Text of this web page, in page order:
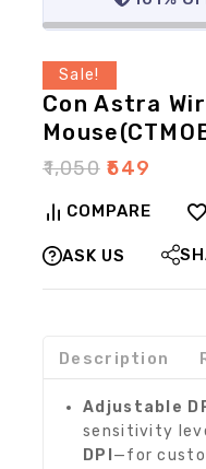
Sale!
Con Astra
₹1,050 ₹549
COMPARE
ASK US
Description
Adjustable
sensitivity
DPI —for